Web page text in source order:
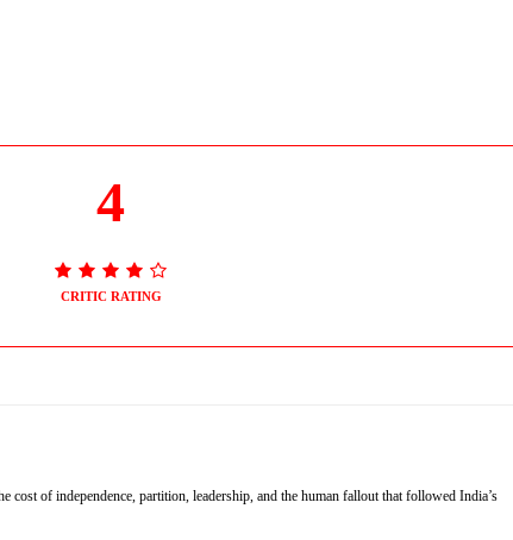
4
CRITIC RATING
of independence, partition, leadership, and the human fallout that followed India’s